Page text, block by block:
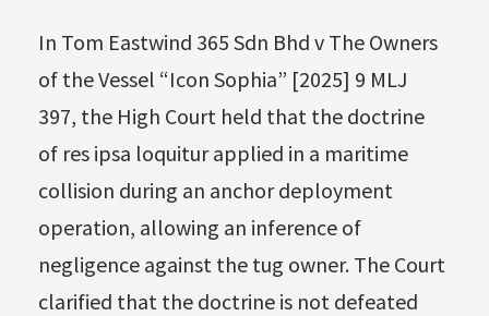
In Tom Eastwind 365 Sdn Bhd v The Owners
of the Vessel “Icon Sophia” [2025] 9 MLJ
397, the High Court held that the doctrine
of res ipsa loquitur applied in a maritime
collision during an anchor deployment
operation, allowing an inference of
negligence against the tug owner. The Court
clarified that the doctrine is not defeated